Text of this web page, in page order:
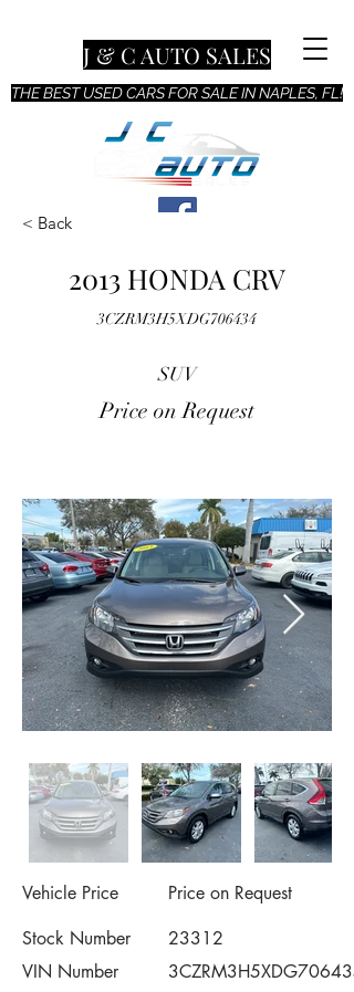
THE BEST USED CARS FOR SALE IN NAPLES, FL!
J & C AUTO SALES
< Back
2013 HONDA CRV
3CZRM3H5XDG706434
SUV
Price on Request
Vehicle Price
Price on Request
Stock Number
23312
VIN Number
3CZRM3H5XDG706434